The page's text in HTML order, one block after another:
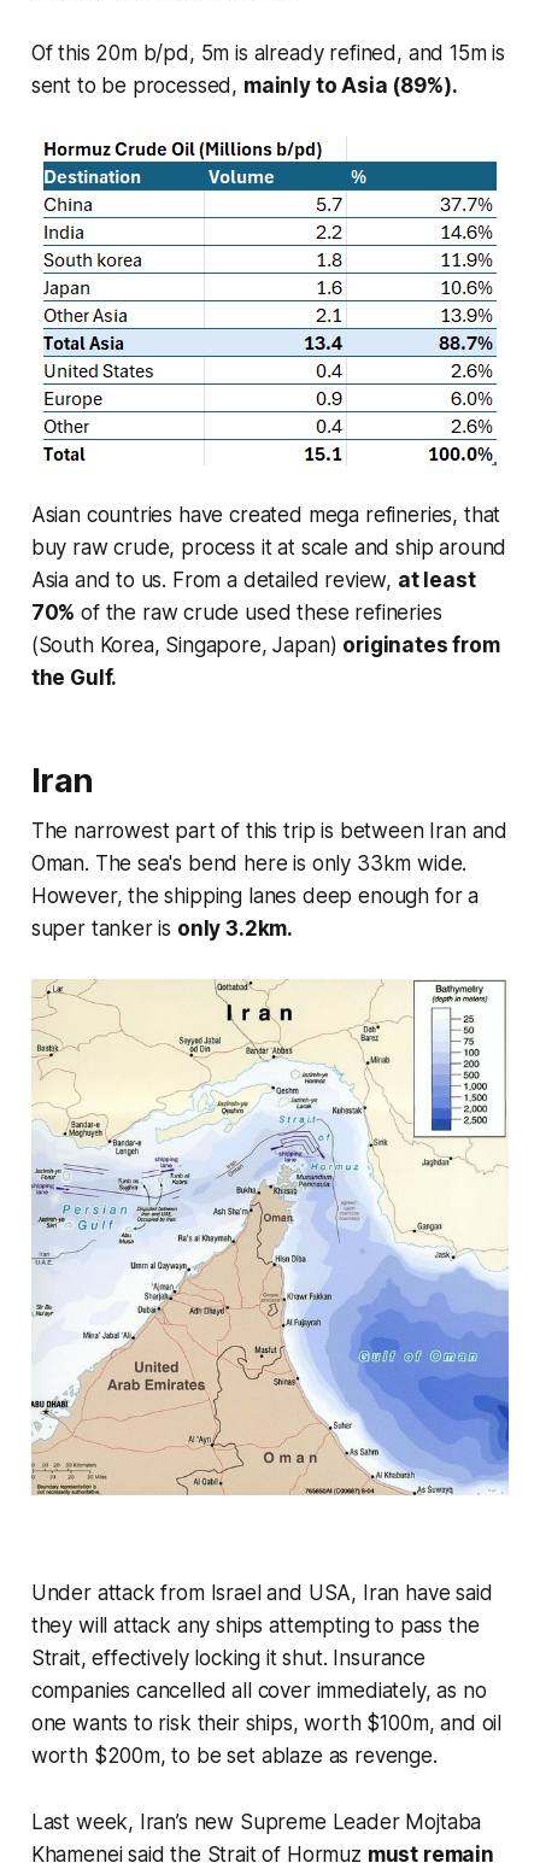
Of this 20m b/pd, 5m is already refined, and 15m is
sent to be processed, mainly to Asia (89%).
Asian countries have created mega refineries, that
buy raw crude, process it at scale and ship around
Asia and to us. From a detailed review, at least
70% of the raw crude used these refineries
(South Korea, Singapore, Japan) originates from
the Gulf.
Iran
The narrowest part of this trip is between Iran and
Oman. The sea's bend here is only 33km wide.
However, the shipping lanes deep enough for a
super tanker is only 3.2km.
Under attack from Israel and USA, Iran have said
they will attack any ships attempting to pass the
Strait, effectively locking it shut. Insurance
companies cancelled all cover immediately, as no
one wants to risk their ships, worth $100m, and oil
worth $200m, to be set ablaze as revenge.
Last week, Iran’s new Supreme Leader Mojtaba
Khamenei said the Strait of Hormuz must remain